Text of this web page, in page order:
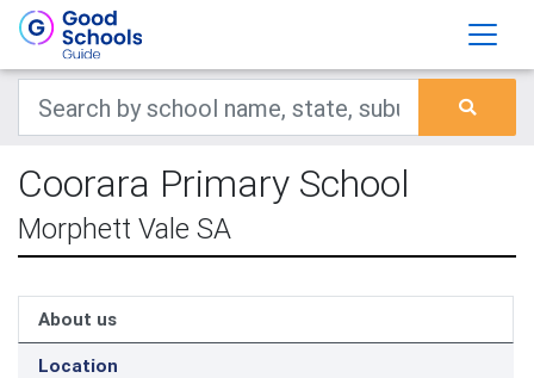
Coorara Primary School
Morphett Vale SA
About us
Location